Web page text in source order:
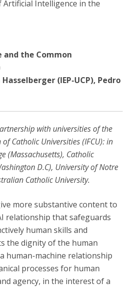
Intelligence in the
the Common
(IEP-UCP), Pedro
with universities of the
Catholic Universities (IFCU): in
(Massachusetts), Catholic
D.C), University of Notre
Catholic University.
more substantive content to
relationship that safeguards
human skills and
the dignity of the human
human-machine relationship
processes for human
agency, in the interest of a